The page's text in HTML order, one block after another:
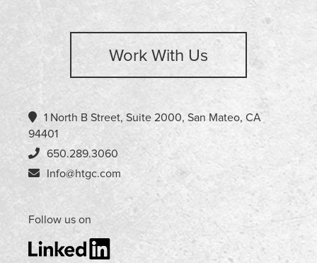
Work With Us
1 North B Street, Suite 2000, San Mateo, CA
94401
650.289.3060
Info@htgc.com
Follow us on